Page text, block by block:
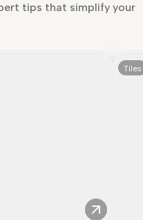
tips that simplify your
Tiles